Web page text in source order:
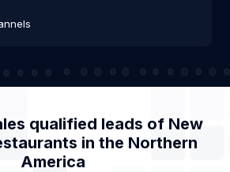
qualified leads of New
in the Northern
America